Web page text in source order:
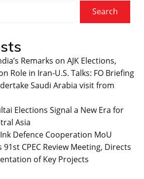
Search
Remarks on AJK Elections,
Role in Iran-U.S. Talks: FO Briefing
Saudi Arabia visit from
Elections Signal a New Era for
Asia
Defence Cooperation MoU
CPEC Review Meeting, Directs
of Key Projects